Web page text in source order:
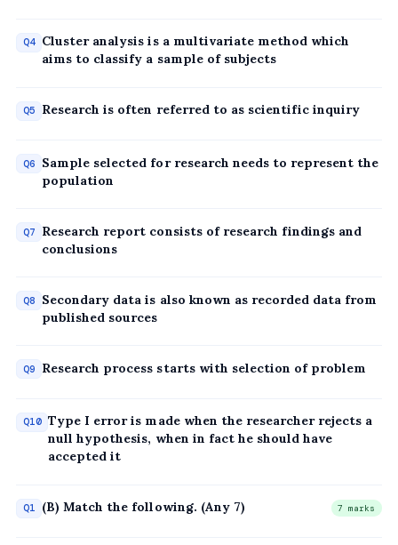
Q4 Cluster analysis is a multivariate method which
aims to classify a sample of subjects
Q5 Research is often referred to as scientific inquiry
Q6
Sample selected for research needs to represent the
population
Q7
Research report consists of research findings and
conclusions
Q8
Secondary data is also known as recorded data from
published sources
Q9 Research process starts with selection of problem
Q10 Type I error is made when the researcher rejects a
null hypothesis, when in fact he should have
accepted it
Q1 (B) Match the following. (Any 7) 7 marks